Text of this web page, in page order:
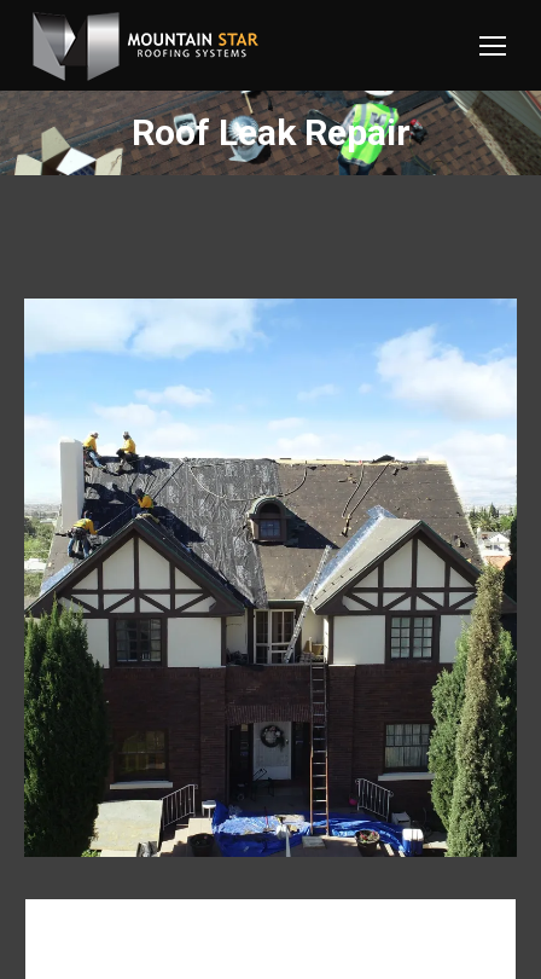
Roof Leak Repair